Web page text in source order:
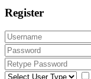
Register